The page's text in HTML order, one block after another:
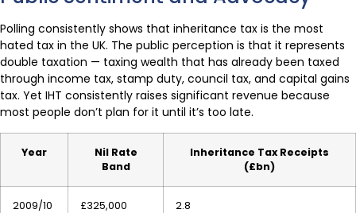
Polling consistently shows that inheritance tax is the most
hated tax in the UK. The public perception is that it represents
double taxation — taxing wealth that has already been taxed
through income tax, stamp duty, council tax, and capital gains
tax. Yet IHT consistently raises significant revenue because
most people don’t plan for it until it’s too late.
Year
Nil Rate
Band
Inheritance Tax Receipts
(£bn)
2009/10 £325,000 2.8